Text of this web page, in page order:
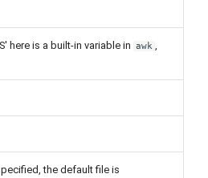
here is a built-in variable in awk ,
the default file is